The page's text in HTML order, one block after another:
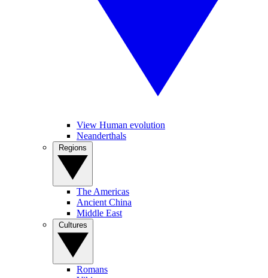
View Human evolution
Neanderthals
The Americas
Ancient China
Middle East
Romans